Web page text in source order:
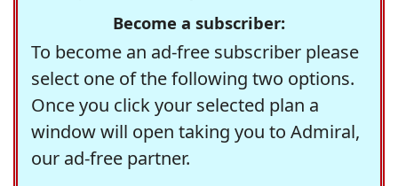
Become a subscriber:
To become an ad-free subscriber please
select one of the following two options.
Once you click your selected plan a
window will open taking you to Admiral,
our ad-free partner.